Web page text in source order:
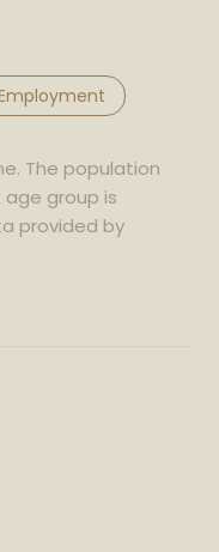
The population
age group is
provided by